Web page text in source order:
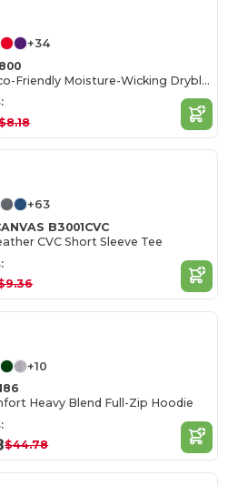
+34
T-Shirt Eco-Friendly Moisture-Wicking Dryblend
+63
B3001CVC
CVC Short Sleeve Tee
+10
Heavy Blend Full-Zip Hoodie
$44.78